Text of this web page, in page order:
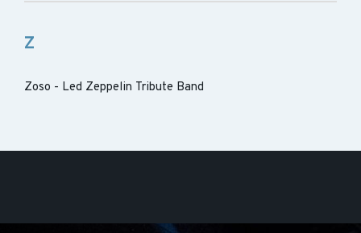
Z
Zoso - Led Zeppelin Tribute Band